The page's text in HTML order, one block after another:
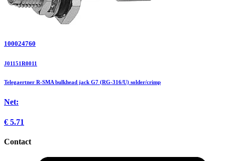
100024760
J01151R0011
Telegaertner R-SMA bulkhead jack G7 (RG-316/U) solder/crimp
Net:
€ 5.71
Contact